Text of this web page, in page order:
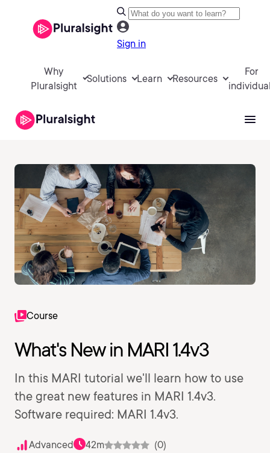
Sign in
Why
Pluralsight
Solutions Learn Resources
For
Course
What's New in MARI 1.4v3
In this MARI tutorial we'll learn how to use
the great new features in MARI 1.4v3.
Software required: MARI 1.4v3.
Advanced 42m
(0)